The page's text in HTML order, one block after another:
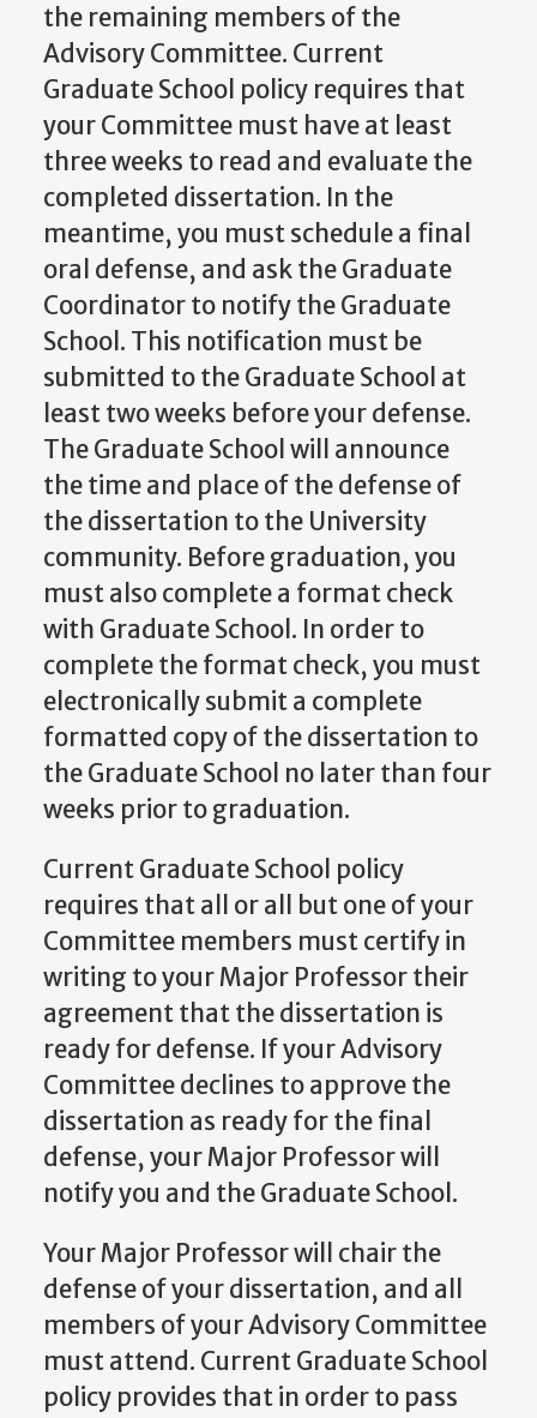
the remaining members of the
Advisory Committee. Current
Graduate School policy requires that
your Committee must have at least
three weeks to read and evaluate the
completed dissertation. In the
meantime, you must schedule a final
oral defense, and ask the Graduate
Coordinator to notify the Graduate
School. This notification must be
submitted to the Graduate School at
least two weeks before your defense.
The Graduate School will announce
the time and place of the defense of
the dissertation to the University
community. Before graduation, you
must also complete a format check
with Graduate School. In order to
complete the format check, you must
electronically submit a complete
formatted copy of the dissertation to
the Graduate School no later than four
weeks prior to graduation.
Current Graduate School policy
requires that all or all but one of your
Committee members must certify in
writing to your Major Professor their
agreement that the dissertation is
ready for defense. If your Advisory
Committee declines to approve the
dissertation as ready for the final
defense, your Major Professor will
notify you and the Graduate School.
Your Major Professor will chair the
defense of your dissertation, and all
members of your Advisory Committee
must attend. Current Graduate School
policy provides that in order to pass